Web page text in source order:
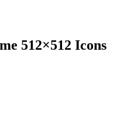
512×512 Icons